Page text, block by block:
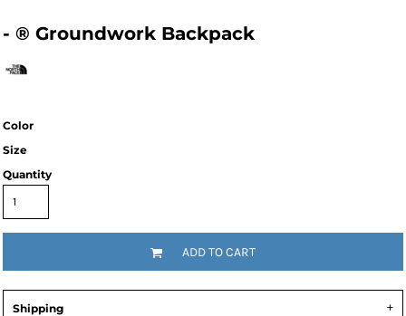
- ® Groundwork Backpack
Color
Size
Quantity
ADD TO CART
Shipping